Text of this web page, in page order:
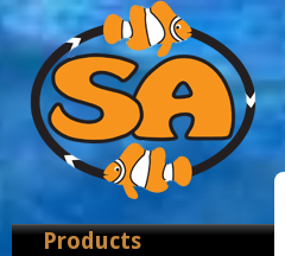
Products